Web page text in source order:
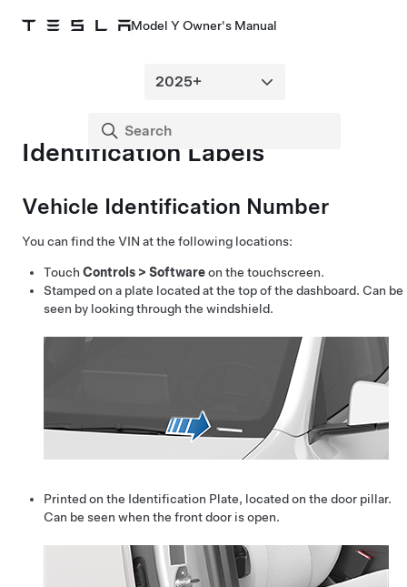
Model Y Owner's Manual
Identification Labels
Vehicle Identification Number
You can find the VIN at the following locations:
Touch Controls > Softwareon the touchscreen.
Stamped on a plate located at the top of the dashboard. Can be
seen by looking through the windshield.
Printed on the Identification Plate, located on the door pillar.
Can be seen when the front door is open.